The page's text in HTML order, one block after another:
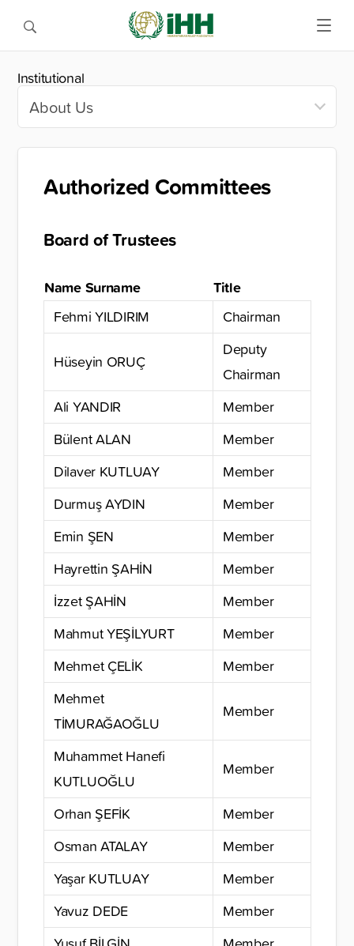
Institutional
Authorized Committees
Board of Trustees
Name Surname Title
Fehmi YILDIRIM Chairman
Hüseyin ORUÇ
Deputy
Chairman
Ali YANDIR
Member
Bülent ALAN
Member
Dilaver KUTLUAY
Member
Durmuş AYDIN
Member
Emin ŞEN
Member
Hayrettin ŞAHİN
Member
İzzet ŞAHİN
Member
Mahmut YEŞİLYURT
Member
Mehmet ÇELİK
Member
Mehmet
TİMURAĞAOĞLU
Member
Muhammet Hanefi
KUTLUOĞLU
Member
Orhan ŞEFİK
Member
Osman ATALAY
Member
Yaşar KUTLUAY
Member
Yavuz DEDE
Member